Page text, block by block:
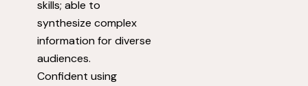
skills; able to
synthesize complex
information for diverse
audiences.
Confident using